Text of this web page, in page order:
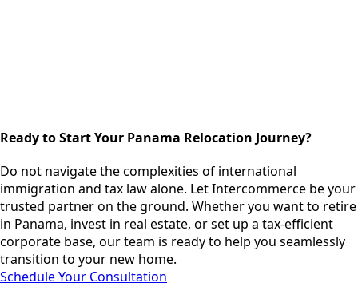
Ready to Start Your Panama Relocation Journey?
Do not navigate the complexities of international
immigration and tax law alone. Let Intercommerce be your
trusted partner on the ground. Whether you want to retire
in Panama, invest in real estate, or set up a tax-efficient
corporate base, our team is ready to help you seamlessly
transition to your new home.
Schedule Your Consultation